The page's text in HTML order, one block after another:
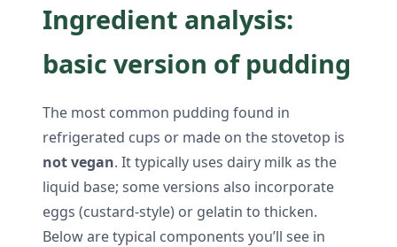
Ingredient analysis:
basic version of pudding
The most common pudding found in
refrigerated cups or made on the stovetop is
not vegan. It typically uses dairy milk as the
liquid base; some versions also incorporate
eggs (custard-style) or gelatin to thicken.
Below are typical components you’ll see in